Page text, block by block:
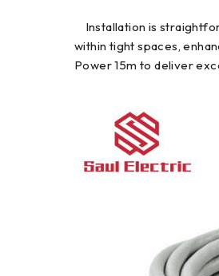
Installation is
within tight spaces,
Power 15m to deliver